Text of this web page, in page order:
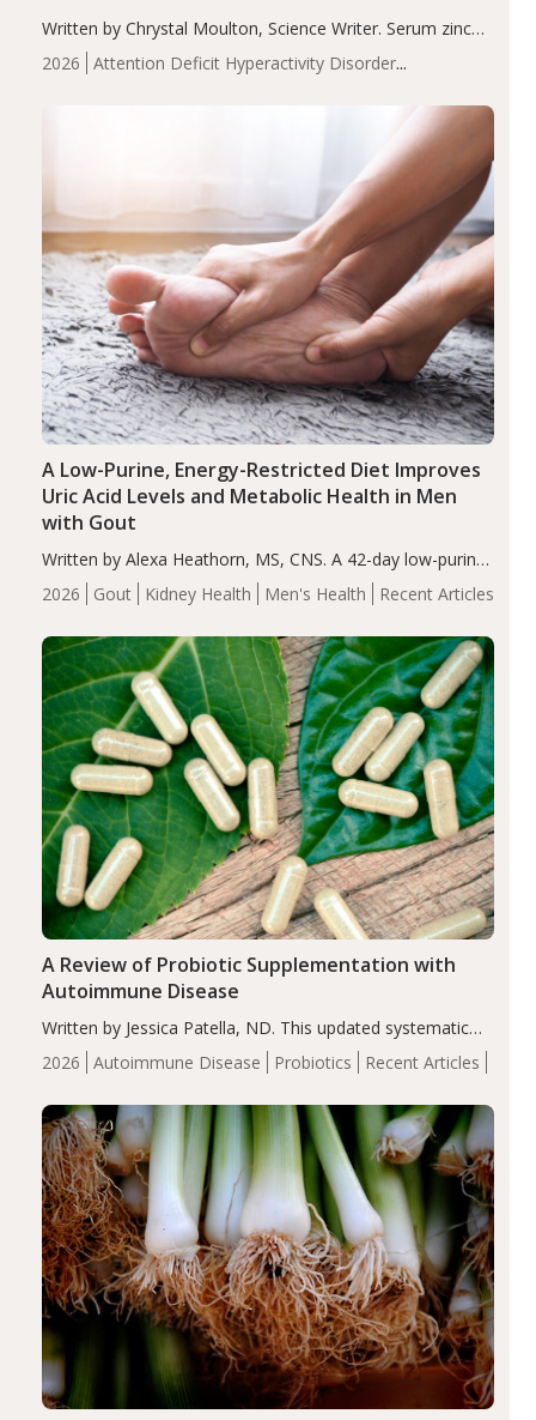
2026
Attention Deficit Hyperactivity Disorder
Written by Chrystal Moulton, Science Writer. Serum zinc
levels were significantly lower in children with ADHD
compared to controls (P<0.05). ADHD is a developmental
2026 Gout Kidney Health Men's Health Recent Articles
A Low-Purine, Energy-Restricted Diet Improves
Uric Acid Levels and Metabolic Health in Men
with Gout
Written by Alexa Heathorn, MS, CNS. A 42-day low-purine,
energy-restricted, balanced diet significantly reduced
serum uric acid levels, improved body composition, and
compared…
2026 Autoimmune Disease Probiotics Recent Articles
A Review of Probiotic Supplementation with
Autoimmune Disease
Written by Jessica Patella, ND. This updated systematic
review suggests that probiotic supplementation may help
reduce inflammation in individuals with autoimmune
of the…